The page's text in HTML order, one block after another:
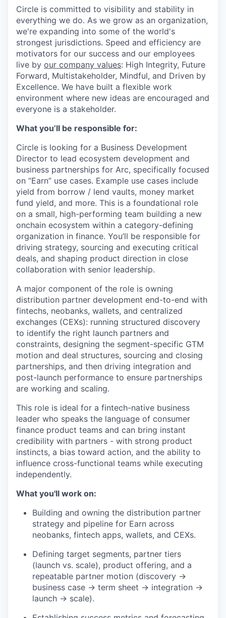
Circle is committed to visibility and stability in
everything we do. As we grow as an organization,
we're expanding into some of the world's
strongest jurisdictions. Speed and efficiency are
motivators for our success and our employees
live by our company values: High Integrity, Future
Forward, Multistakeholder, Mindful, and Driven by
Excellence. We have built a flexible work
environment where new ideas are encouraged and
everyone is a stakeholder.
What you’ll be responsible for:
Circle is looking for a Business Development
Director to lead ecosystem development and
business partnerships for Arc, specifically focused
on “Earn” use cases. Example use cases include
yield from borrow / lend vaults, money market
fund yield, and more. This is a foundational role
on a small, high-performing team building a new
onchain ecosystem within a category-defining
organization in finance. You’ll be responsible for
driving strategy, sourcing and executing critical
deals, and shaping product direction in close
collaboration with senior leadership.
A major component of the role is owning
distribution partner development end-to-end with
fintechs, neobanks, wallets, and centralized
exchanges (CEXs): running structured discovery
to identify the right launch partners and
constraints, designing the segment-specific GTM
motion and deal structures, sourcing and closing
partnerships, and then driving integration and
post-launch performance to ensure partnerships
are working and scaling.
This role is ideal for a fintech-native business
leader who speaks the language of consumer
finance product teams and can bring instant
credibility with partners - with strong product
instincts, a bias toward action, and the ability to
influence cross-functional teams while executing
independently.
What you'll work on:
Building and owning the distribution partner
strategy and pipeline for Earn across
neobanks, fintech apps, wallets, and CEXs.
Defining target segments, partner tiers
(launch vs. scale), product offering, and a
repeatable partner motion (discovery →
business case → term sheet → integration →
launch → scale).